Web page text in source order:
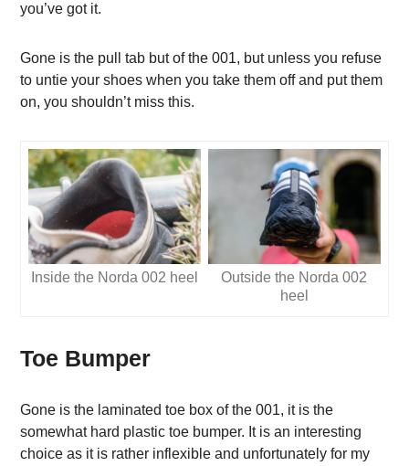
you’ve got it.
Gone is the pull tab but of the 001, but unless you refuse
to untie your shoes when you take them off and put them
on, you shouldn’t miss this.
Inside the Norda 002 heel
Outside the Norda 002
heel
Toe Bumper
Gone is the laminated toe box of the 001, it is the
somewhat hard plastic toe bumper. It is an interesting
choice as it is rather inflexible and unfortunately for my